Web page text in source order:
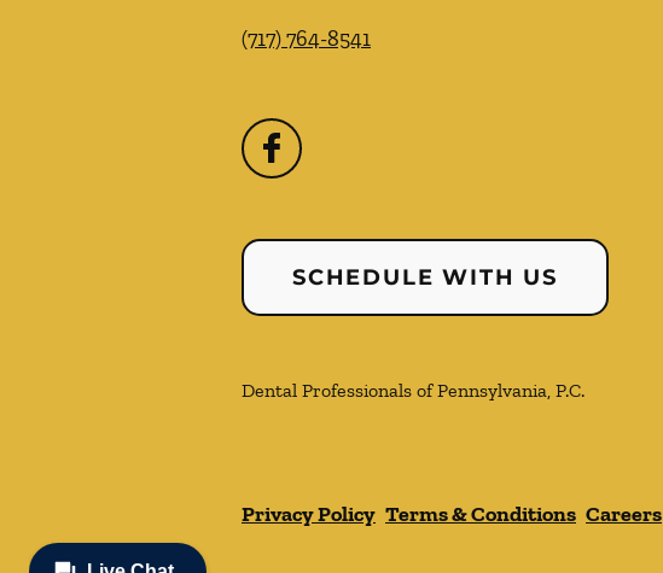
(717) 764-8541
SCHEDULE WITH US
Dental Professionals of Pennsylvania, P.C.
Privacy Policy Terms & Conditions Careers